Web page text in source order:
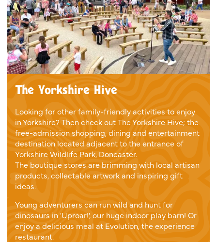
The Yorkshire Hive
Looking for other family-friendly activities to enjoy
in Yorkshire? Then check out The Yorkshire Hive; the
free-admission shopping, dining and entertainment
destination located adjacent to the entrance of
Yorkshire Wildlife Park, Doncaster.
The boutique stores are brimming with local artisan
products, collectable artwork and inspiring gift
ideas.
Young adventurers can run wild and hunt for
dinosaurs in 'Uproar!', our huge indoor play barn! Or
enjoy a delicious meal at Evolution, the experience
restaurant.